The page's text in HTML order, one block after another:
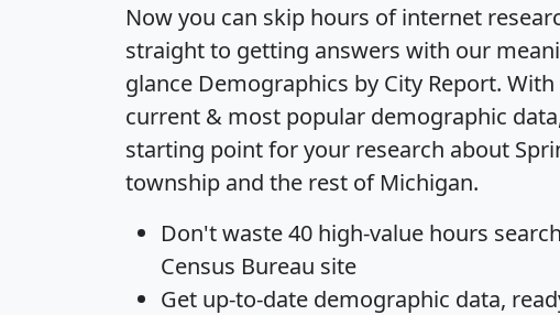
Now you can skip hours of internet
straight to getting answers with our
glance Demographics by City Report.
current & most popular demographic
starting point for your research about
township and the rest of Michigan.
Don't waste 40 high-value hours
Census Bureau site
Get up-to-date demographic data,